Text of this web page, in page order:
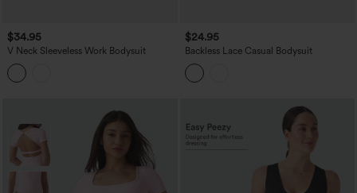
$34.95
V Neck Sleeveless Work Bodysuit
$24.95
Backless Lace Casual Bodysuit